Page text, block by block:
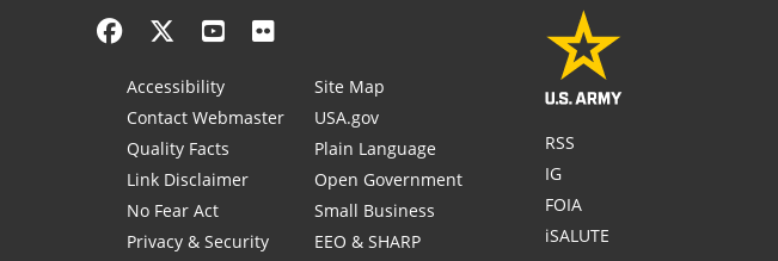
Accessibility
Contact Webmaster
Quality Facts
Link Disclaimer
No Fear Act
Privacy & Security
Site Map
USA.gov
Plain Language
Open Government
Small Business
EEO & SHARP
RSS
IG
FOIA
iSALUTE